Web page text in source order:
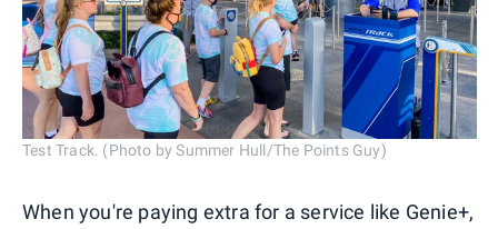
Test Track. (Photo by Summer Hull/The Points Guy)
When you're paying extra for a service like Genie+,